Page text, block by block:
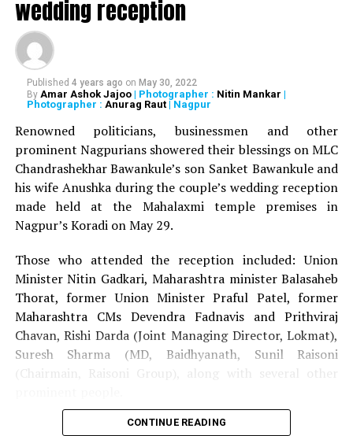
Nagpur activists, NGOs to organise drive on Dec 20 to
protest against felling of trees in Ajni
DON'T MISS
Nagpur man murdered in broad daylight over property
dispute
wedding reception
Published 4 years ago on May 30, 2022
By Amar Ashok Jajoo| Photographer : Nitin Mankar |
Photographer : Anurag Raut| Nagpur
Renowned politicians, businessmen and other
prominent Nagpurians showered their blessings on MLC
Chandrashekhar Bawankule’s son Sanket Bawankule and
his wife Anushka during the couple’s wedding reception
made held at the Mahalaxmi temple premises in
Nagpur’s Koradi on May 29.
Those who attended the reception included: Union
Minister Nitin Gadkari, Maharashtra minister Balasaheb
Thorat, former Union Minister Praful Patel, former
Maharashtra CMs Devendra Fadnavis and Prithviraj
Chavan, Rishi Darda (Joint Managing Director, Lokmat),
Suresh Sharma (MD, Baidhyanath, Sunil Raisoni
(Chairmain, Raisoni Group), along with several other
The couple got married on May 28 in Pune. The wedding
CONTINUE READING